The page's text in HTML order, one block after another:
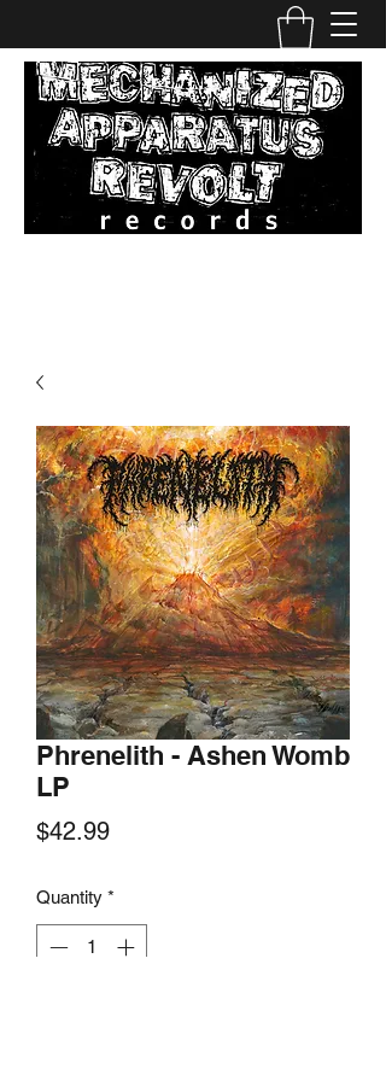
Phrenelith - Ashen Womb
LP
$42.99Price
Quantity *